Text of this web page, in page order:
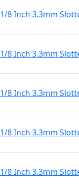
1/8 Inch 3.3mm
1/8 Inch 3.3mm
1/8 Inch 3.3mm
1/8 Inch 3.3mm
1/8 Inch 3.3mm